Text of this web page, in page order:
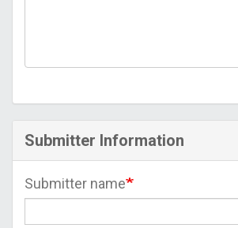
Submitter Information
Submitter name